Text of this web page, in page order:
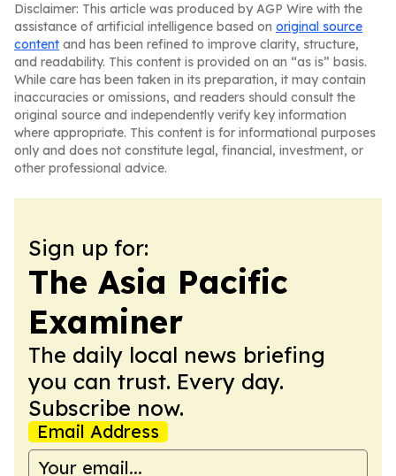
Disclaimer: This article was produced by AGP Wire with the
assistance of artificial intelligence based on original source
content and has been refined to improve clarity, structure,
and readability. This content is provided on an “as is” basis.
While care has been taken in its preparation, it may contain
inaccuracies or omissions, and readers should consult the
original source and independently verify key information
where appropriate. This content is for informational purposes
only and does not constitute legal, financial, investment, or
other professional advice.
Sign up for:
The Asia Pacific
Examiner
The daily local news briefing
you can trust. Every day.
Subscribe now.
Email Address